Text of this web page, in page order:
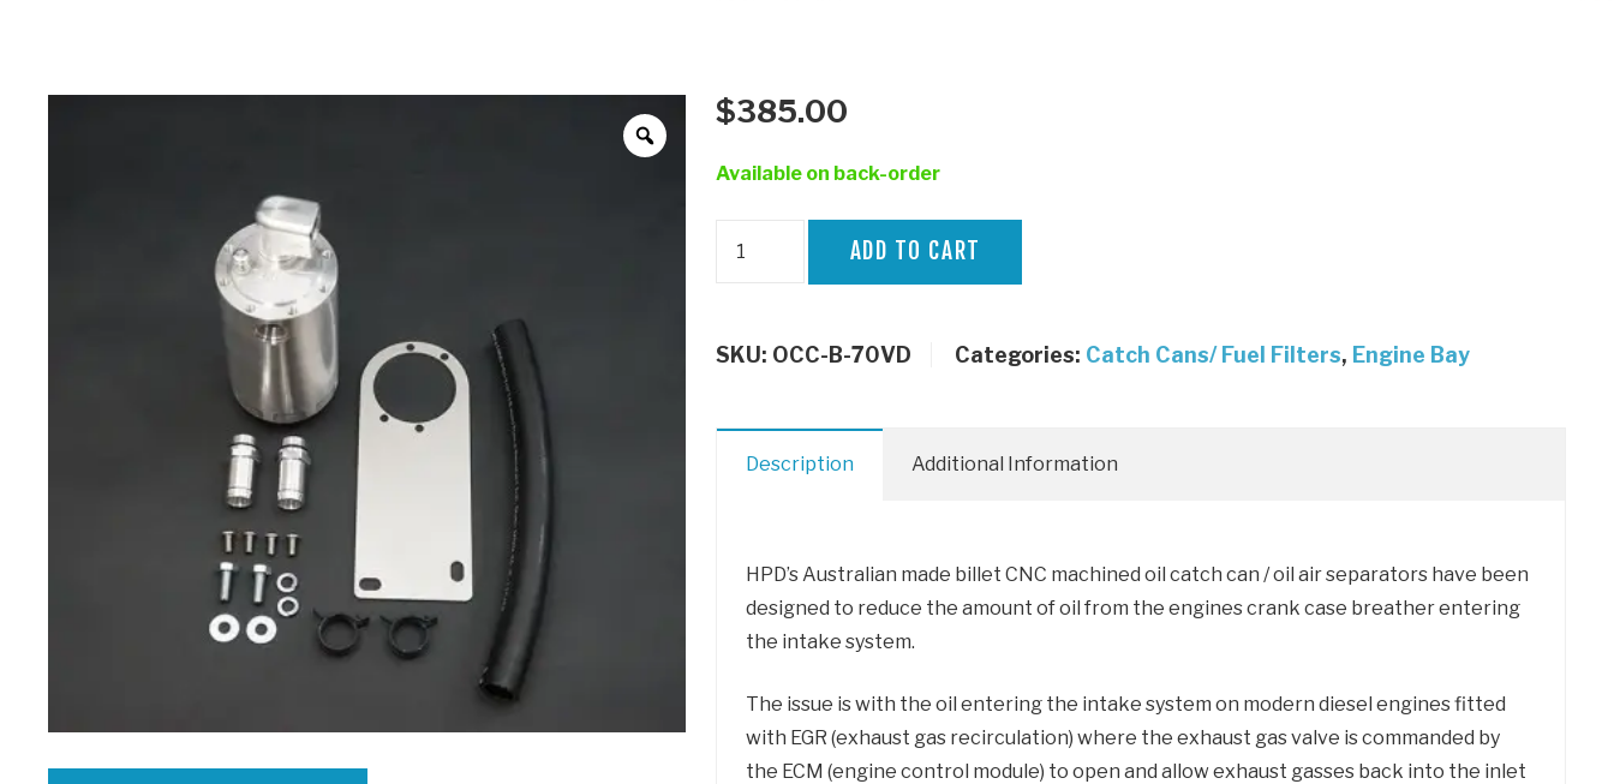
$385.00
Available on back-order
quantity
ADD TO CART
SKU: OCC-B-70VD Categories: Catch Cans/ Fuel Filters, Engine Bay
Description Additional Information
HPD’s Australian made billet CNC machined oil catch can / oil air separators have been
designed to reduce the amount of oil from the engines crank case breather entering
the intake system.
The issue is with the oil entering the intake system on modern diesel engines fitted
with EGR (exhaust gas recirculation) where the exhaust gas valve is commanded by
the ECM (engine control module) to open and allow exhaust gasses back into the inlet